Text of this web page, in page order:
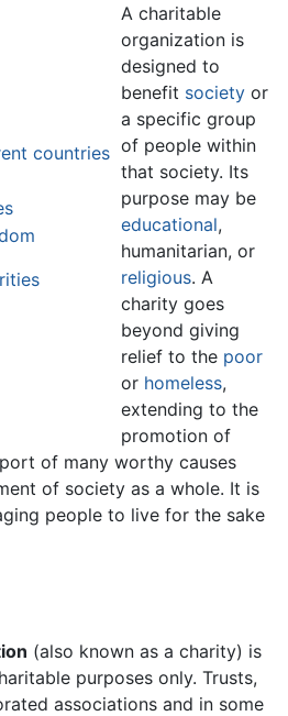
countries
A charitable
organization is
designed to
benefit societyor
a specific group
of people within
that society. Its
purpose may be
educational,
humanitarian, or
religious. A
charity goes
beyond giving
relief to the poor
or homeless,
extending to the
promotion of
of many worthy causes
of society as a whole. It is
people to live for the sake
(also known as a charity) is
purposes only. Trusts,
associations and in some